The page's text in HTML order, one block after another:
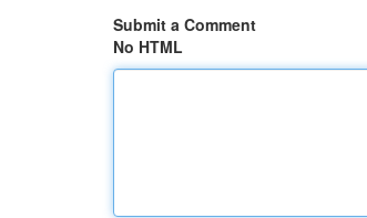
Submit a Comment
No HTML